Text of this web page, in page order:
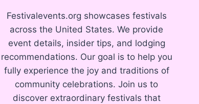
Festivalevents.org showcases festivals
across the United States. We provide
event details, insider tips, and lodging
recommendations. Our goal is to help you
fully experience the joy and traditions of
community celebrations. Join us to
discover extraordinary festivals that